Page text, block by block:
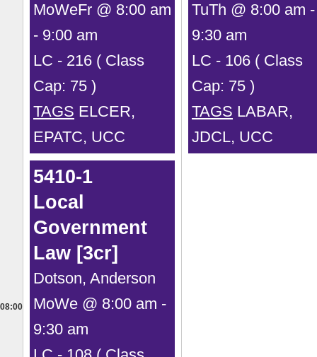
08:00
MoWeFr @ 8:00 am
- 9:00 am
LC - 216 ( Class
Cap: 75 )
TAGS ELCER,
EPATC, UCC
5410-1
Local
Government
Law [3cr]
Dotson, Anderson
MoWe @ 8:00 am -
9:30 am
TuTh @ 8:00 am -
9:30 am
LC - 106 ( Class
Cap: 75 )
TAGS LABAR,
JDCL, UCC